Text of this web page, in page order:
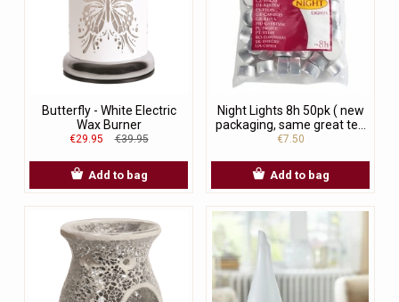
Butterfly - White Electric
Wax Burner
€29.95 €39.95
Add to bag
Night Lights 8h 50pk ( new
packaging, same great te...
€7.50
Add to bag